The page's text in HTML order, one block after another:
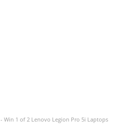
- Win 1 of 2 Lenovo Legion Pro 5i Laptops